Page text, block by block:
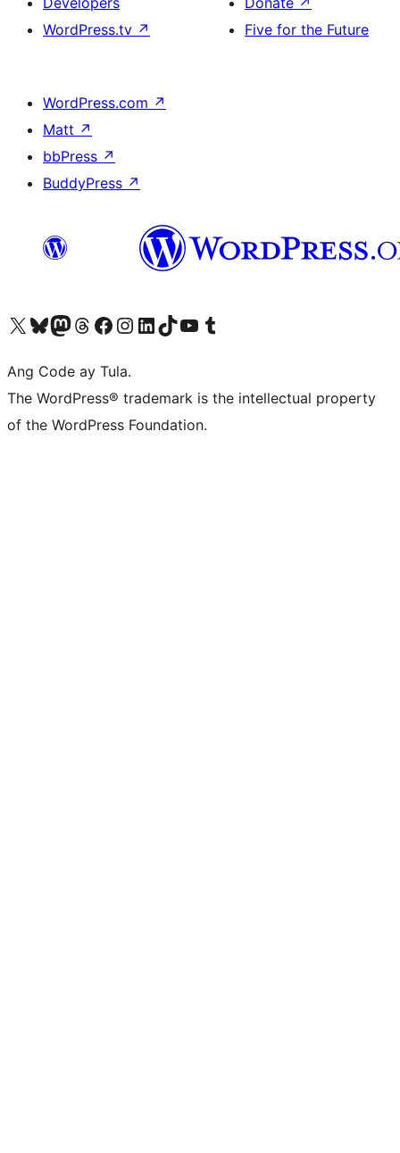
WordPress.tv ↗
Five for the Future
WordPress.com ↗
Matt ↗
bbPress ↗
BuddyPress ↗
Visit our X (formerly Twitter) account
Bisitahin ang aming Bluesky account
Visit our Mastodon account
Bisitahin ang aming Threads account
Visit our Facebook page
Visit our Instagram account
Visit our LinkedIn account
Bisitahin ang aming TikTok account
Visit our YouTube channel
Bisitahin ang aming Tumblr account
Ang Code ay Tula.
The WordPress® trademark is the intellectual property
of the WordPress Foundation.